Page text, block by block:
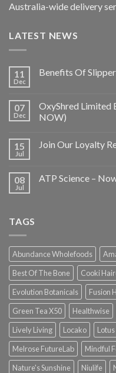
Australia-wide delivery
LATEST NEWS
11
Dec
Benefits Of
07
Dec
OxyShred Limited
NOW)
15
Jul
Join Our Loyalty
08
Jul
ATP Science –
TAGS
Abundance Wholefoods
Best Of The Bone
Cooki
Evolution Botanicals
Fusion
Green Tea X50
Healthwise
Lively Living
Locako Lotus
Melrose FutureLab
Mindful
Nature's Sunshine
Niulife